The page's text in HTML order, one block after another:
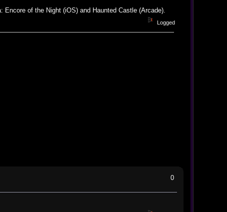
of the Night (iOS) and Haunted Castle (Arcade).
Logged
0